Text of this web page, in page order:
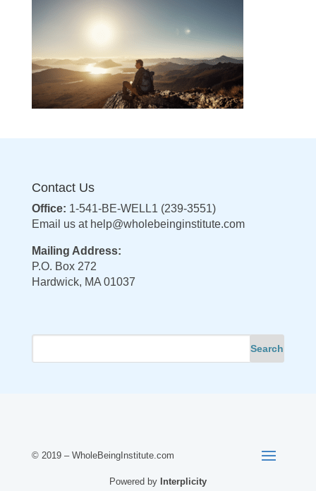
Contact Us
Office: 1-541-BE-WELL1 (239-3551)
Email us at help@wholebeinginstitute.com
Mailing Address:
P.O. Box 272
Hardwick, MA 01037
© 2019 – WholeBeingInstitute.com
Powered by Interplicity